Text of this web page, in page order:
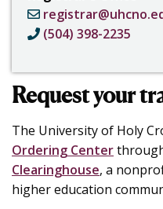
Request your
The University of Holy
Ordering Center
Clearinghouse, a
higher education
(504) 398-2235